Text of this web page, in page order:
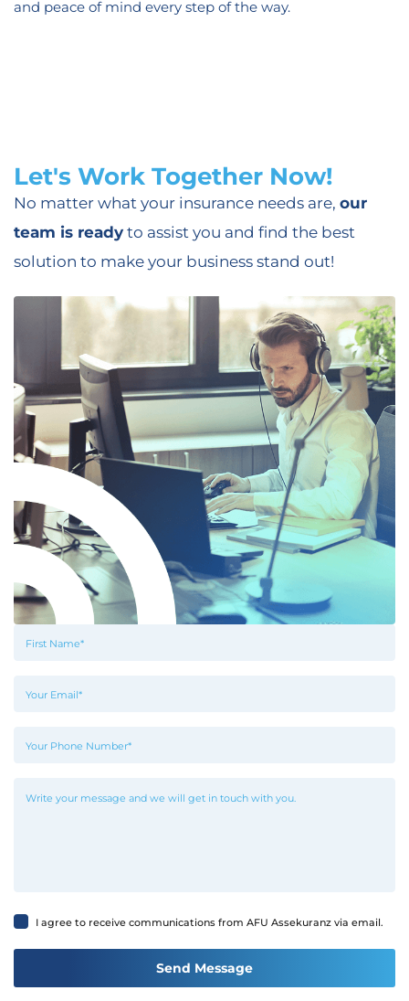
and peace of mind every step of the way.
Let's Work Together Now!
No matter what your insurance needs are, our
team is ready to assist you and find the best
solution to make your business stand out!
I agree to receive communications from AFU Assekuranz via email.